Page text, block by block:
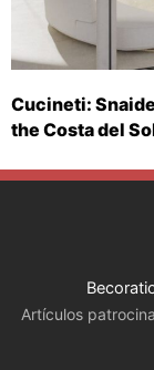
Cucineti:
the Costa del
Artículos